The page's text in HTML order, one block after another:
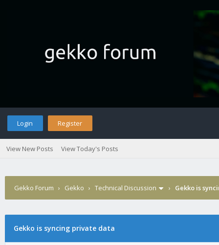
Login Register
View New Posts View Today's Posts
Gekko Forum › Gekko › Technical Discussion › Gekko is
Gekko is syncing private data